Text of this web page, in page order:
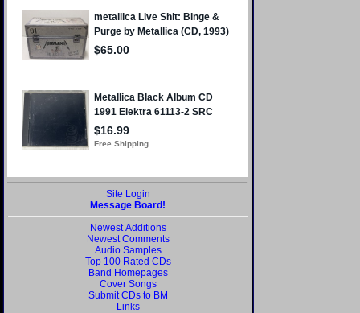
Site Login
Message Board!
Newest Additions
Newest Comments
Audio Samples
Top 100 Rated CDs
Band Homepages
Cover Songs
Submit CDs to BM
Links